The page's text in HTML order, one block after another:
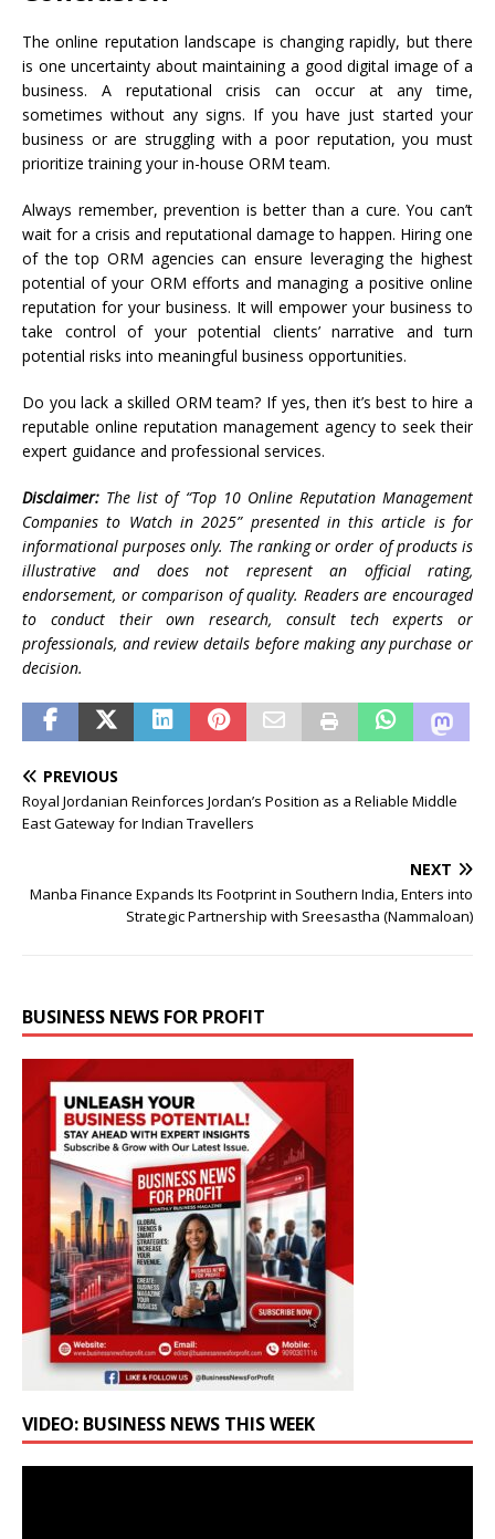
The online reputation landscape is changing rapidly, but there
is one uncertainty about maintaining a good digital image of a
business. A reputational crisis can occur at any time,
sometimes without any signs. If you have just started your
business or are struggling with a poor reputation, you must
prioritize training your in-house ORM team.
Always remember, prevention is better than a cure. You can’t
wait for a crisis and reputational damage to happen. Hiring one
of the top ORM agencies can ensure leveraging the highest
potential of your ORM efforts and managing a positive online
reputation for your business. It will empower your business to
take control of your potential clients’ narrative and turn
potential risks into meaningful business opportunities.
Do you lack a skilled ORM team? If yes, then it’s best to hire a
reputable online reputation management agency to seek their
expert guidance and professional services.
Disclaimer: The list of “Top 10 Online Reputation Management
Companies to Watch in 2025” presented in this article is for
informational purposes only. The ranking or order of products is
illustrative and does not represent an official rating,
endorsement, or comparison of quality. Readers are encouraged
to conduct their own research, consult tech experts or
professionals, and review details before making any purchase or
decision.
PREVIOUS
Royal Jordanian Reinforces Jordan’s Position as a Reliable Middle
East Gateway for Indian Travellers
NEXT
Manba Finance Expands Its Footprint in Southern India, Enters into
Strategic Partnership with Sreesastha (Nammaloan)
BUSINESS NEWS FOR PROFIT
VIDEO: BUSINESS NEWS THIS WEEK